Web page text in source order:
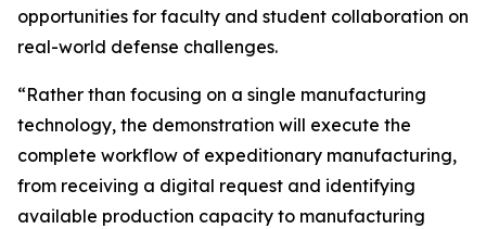
opportunities for faculty and student collaboration on
real-world defense challenges.
“Rather than focusing on a single manufacturing
technology, the demonstration will execute the
complete workflow of expeditionary manufacturing,
from receiving a digital request and identifying
available production capacity to manufacturing